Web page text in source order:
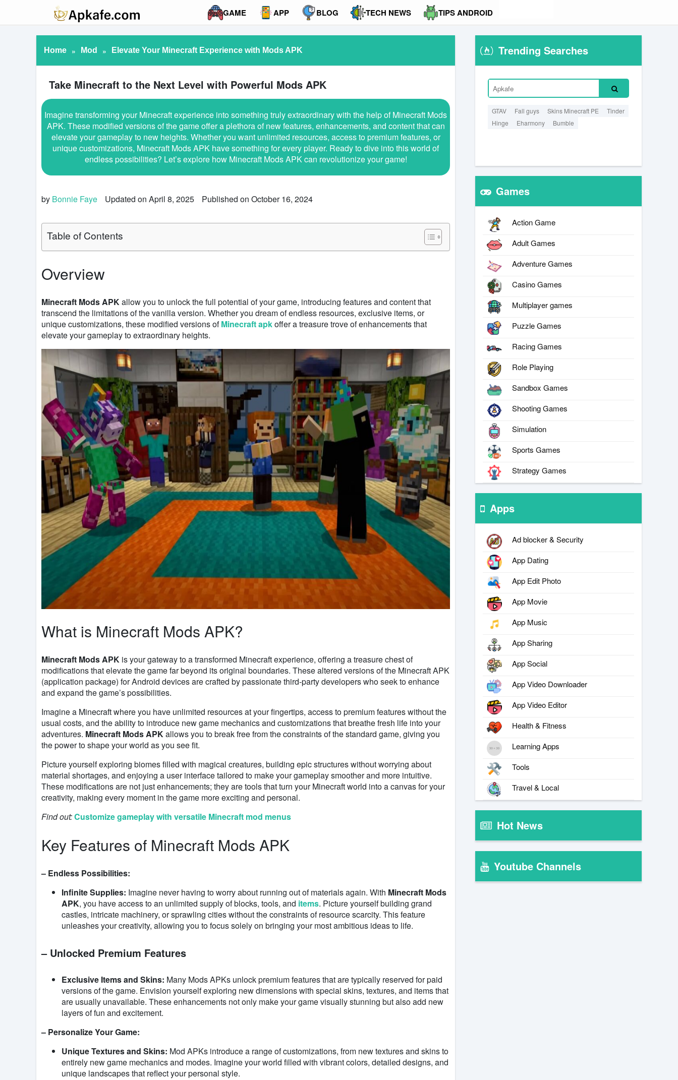
GAME APP BLOG TECH NEWS TIPS ANDROID
Home » Mod » Elevate Your Minecraft Experience with Mods APK
Take Minecraft to the Next Level with Powerful Mods APK
Imagine transforming your Minecraft experience into something truly extraordinary with the help of Minecraft Mods
APK. These modified versions of the game offer a plethora of new features, enhancements, and content that can
elevate your gameplay to new heights. Whether you want unlimited resources, access to premium features, or
unique customizations, Minecraft Mods APK have something for every player. Ready to dive into this world of
endless possibilities? Let’s explore how Minecraft Mods APK can revolutionize your game!
by Bonnie Faye Updated on April 8, 2025 Published on October 16, 2024
Table of Contents
Overview
Minecraft Mods APK allow you to unlock the full potential of your game, introducing features and content that
transcend the limitations of the vanilla version. Whether you dream of endless resources, exclusive items, or
unique customizations, these modified versions ofMinecraft apkoffer a treasure trove of enhancements that
elevate your gameplay to extraordinary heights.
What is Minecraft Mods APK?
Minecraft Mods APK is your gateway to a transformed Minecraft experience, offering a treasure chest of
modifications that elevate the game far beyond its original boundaries. These altered versions of the Minecraft APK
(application package) for Android devices are crafted by passionate third-party developers who seek to enhance
and expand the game’s possibilities.
Imagine a Minecraft where you have unlimited resources at your fingertips, access to premium features without the
usual costs, and the ability to introduce new game mechanics and customizations that breathe fresh life into your
adventures. Minecraft Mods APKallows you to break free from the constraints of the standard game, giving you
the power to shape your world as you see fit.
Picture yourself exploring biomes filled with magical creatures, building epic structures without worrying about
material shortages, and enjoying a user interface tailored to make your gameplay smoother and more intuitive.
These modifications are not just enhancements; they are tools that turn your Minecraft world into a canvas for your
creativity, making every moment in the game more exciting and personal.
Find out:Customize gameplay with versatile Minecraft mod menus
Key Features of Minecraft Mods APK
– Endless Possibilities:
Infinite Supplies: Imagine never having to worry about running out of materials again. With Minecraft Mods
APK, you have access to an unlimited supply of blocks, tools, and items. Picture yourself building grand
castles, intricate machinery, or sprawling cities without the constraints of resource scarcity. This feature
unleashes your creativity, allowing you to focus solely on bringing your most ambitious ideas to life.
– Unlocked Premium Features
Exclusive Items and Skins: Many Mods APKs unlock premium features that are typically reserved for paid
versions of the game. Envision yourself exploring new dimensions with special skins, textures, and items that
are usually unavailable. These enhancements not only make your game visually stunning but also add new
layers of fun and excitement.
– Personalize Your Game:
Unique Textures and Skins: Mod APKs introduce a range of customizations, from new textures and skins to
entirely new game mechanics and modes. Imagine your world filled with vibrant colors, detailed designs, and
unique landscapes that reflect your personal style.
Trending Searches
GTAV Fall guys Skins Minecraft PE
Tinder
Hinge
Eharmony Bumble
Games
Action Game
Adult Games
Adventure Games
Casino Games
Multiplayer games
Puzzle Games
Racing Games
Role Playing
Sandbox Games
Shooting Games
Simulation
Sports Games
Strategy Games
Apps
Ad blocker & Security
App Dating
App Edit Photo
App Movie
App Music
App Sharing
App Social
App Video Downloader
App Video Editor
Health & Fitness
Learning Apps
Tools
Travel & Local
Hot News
Youtube Channels